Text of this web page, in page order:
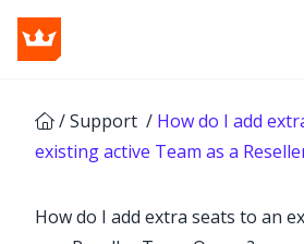
/Support / How do I add
existing active Team as a
How do I add extra seats to an